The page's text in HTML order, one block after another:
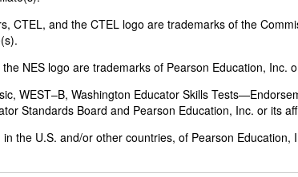
CTEL, and the CTEL logo are trademarks of the
NES logo are trademarks of Pearson Education, Inc.
WEST–B, Washington Educator Skills
Standards Board and Pearson Education, Inc. or its
the U.S. and/or other countries, of Pearson Education,